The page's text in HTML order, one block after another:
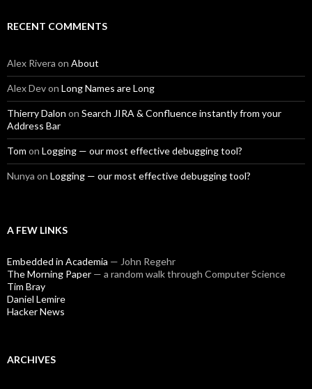
RECENT COMMENTS
Alex Rivera on About
Alex Devon Long Names are Long
Thierry Dalon on Search JIRA & Confluence instantly from your
Address Bar
Tom on Logging — our most effective debugging tool?
Nunya on Logging — our most effective debugging tool?
A FEW LINKS
Embedded in Academia — John Regehr
The Morning Paper — a random walk through Computer Science
Tim Bray
Daniel Lemire
Hacker News
ARCHIVES